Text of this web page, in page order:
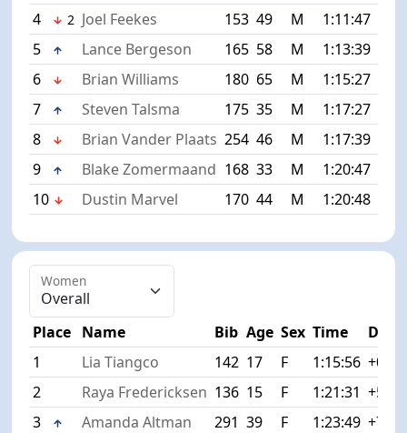
4
2 Joel Feekes 153 49 M 1:11:47
5
Lance Bergeson 165 58 M 1:13:39
6
Brian Williams 180 65 M 1:15:27
7
Steven Talsma 175 35 M 1:17:27
8
Brian Vander Plaats 254 46 M 1:17:39
9
Blake Zomermaand 168 33 M 1:20:47
10
Dustin Marvel 170 44 M 1:20:48
Women
Place Name Bib Age Sex Time
Diff
1
Lia Tiangco 142 17 F 1:15:56 +0:00
2
Raya Fredericksen 136 15 F 1:21:31 +5:35
3
Amanda Altman 291 39 F 1:23:49 +7:53